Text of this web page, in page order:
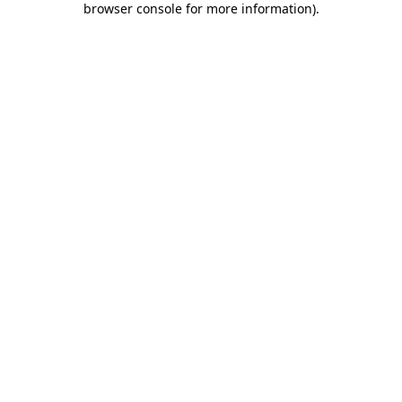
browser console for more information).